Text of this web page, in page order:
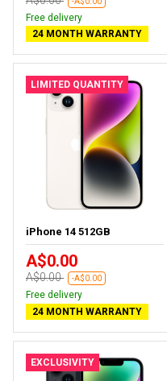
Free delivery
24 MONTH WARRANTY
LIMITED QUANTITY
iPhone 14 512GB
A$0.00
A$0.00 -A$0.00
Free delivery
24 MONTH WARRANTY
EXCLUSIVITY